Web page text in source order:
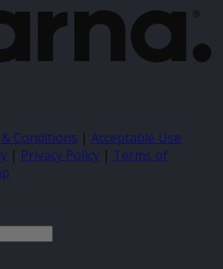
Conditions | Acceptable Use
| Privacy Policy | Terms of